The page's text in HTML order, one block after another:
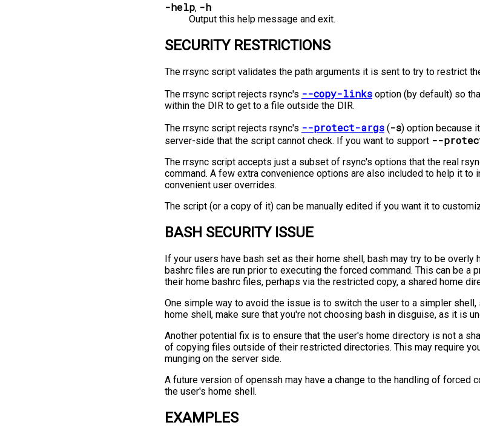
-help, -h
Output this help message and exit.
SECURITY RESTRICTIONS
The rrsync script validates the path arguments it is sent to try to restrict
The rrsync script rejects rsync's --copy-links option (by default) so
within the DIR to get to a file outside the DIR.
The rrsync script rejects rsync's --protect-args (-s) option because
server-side that the script cannot check. If you want to support --
The rrsync script accepts just a subset of rsync's options that the real
command. A few extra convenience options are also included to help it to
convenient user overrides.
The script (or a copy of it) can be manually edited if you want it to
BASH SECURITY ISSUE
If your users have bash set as their home shell, bash may try to be overly
bashrc files are run prior to executing the forced command. This can be a
their home bashrc files, perhaps via the restricted copy, a shared home
One simple way to avoid the issue is to switch the user to a simpler shell,
home shell, make sure that you're not choosing bash in disguise, as it is
Another potential fix is to ensure that the user's home directory is not a
of copying files outside of their restricted directories. This may require
munging on the server side.
A future version of openssh may have a change to the handling of forced
the user's home shell.
EXAMPLES